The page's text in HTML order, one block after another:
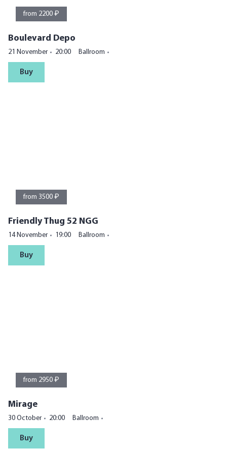
from 2200 ₽
Boulevard Depo
21 November 20:00 Ballroom
Buy
from 3500 ₽
Friendly Thug 52 NGG
14 November 19:00 Ballroom
Buy
from 2950 ₽
Mirage
30 October 20:00 Ballroom
Buy